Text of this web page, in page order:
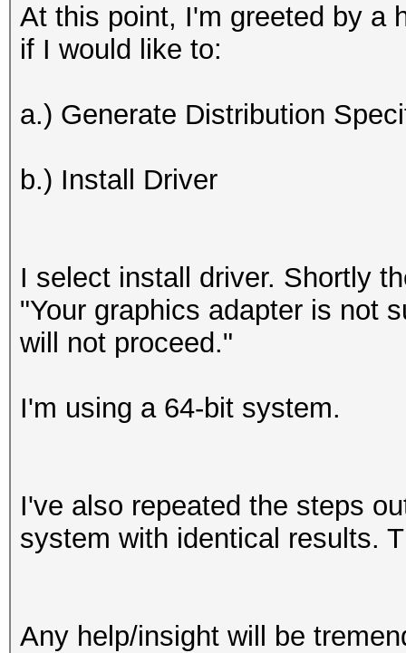
At this point, I'm greeted by a
if I would like to:
a.) Generate Distribution
b.) Install Driver
I select install driver. Shortly
"Your graphics adapter is not
will not proceed."
I'm using a 64-bit system.
I've also repeated the steps
system with identical results.
Any help/insight will be